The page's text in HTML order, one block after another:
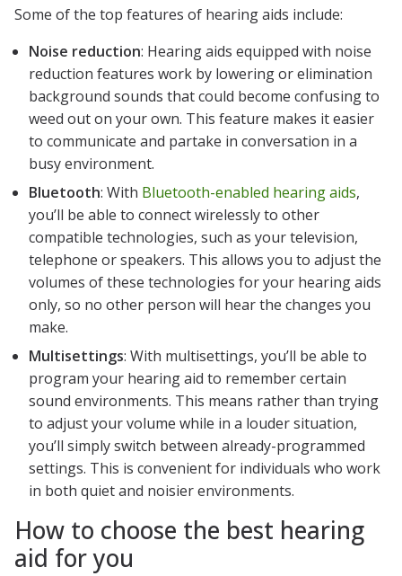
Some of the top features of hearing aids include:
Noise reduction: Hearing aids equipped with noise
reduction features work by lowering or elimination
background sounds that could become confusing to
weed out on your own. This feature makes it easier
to communicate and partake in conversation in a
busy environment.
Bluetooth: With Bluetooth-enabled hearing aids,
you’ll be able to connect wirelessly to other
compatible technologies, such as your television,
telephone or speakers. This allows you to adjust the
volumes of these technologies for your hearing aids
only, so no other person will hear the changes you
make.
Multisettings: With multisettings, you’ll be able to
program your hearing aid to remember certain
sound environments. This means rather than trying
to adjust your volume while in a louder situation,
you’ll simply switch between already-programmed
settings. This is convenient for individuals who work
in both quiet and noisier environments.
How to choose the best hearing
aid for you